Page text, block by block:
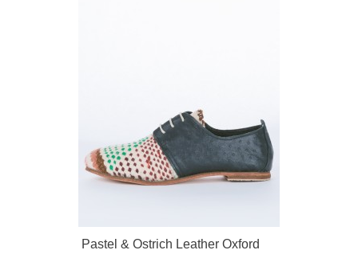
Pastel & Ostrich Leather Oxford